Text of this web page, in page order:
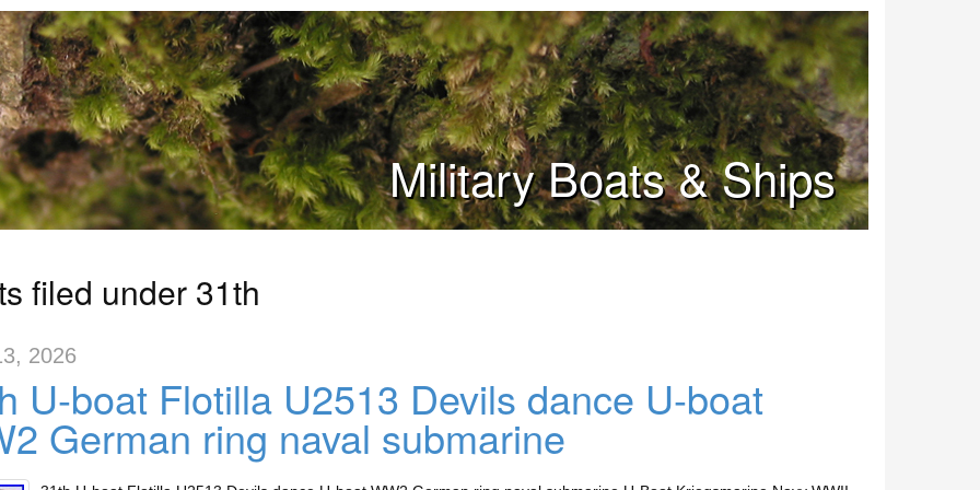
Military Boats & Ships
filed under 31th
2026
U-boat Flotilla U2513 Devils dance U-boat
German ring naval submarine